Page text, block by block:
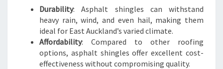
Durability: Asphalt shingles can withstand
heavy rain, wind, and even hail, making them
ideal for East Auckland’s varied climate.
Affordability: Compared to other roofing
options, asphalt shingles offer excellent cost-
effectiveness without compromising quality.